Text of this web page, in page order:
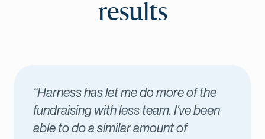
results
“Harness has been key to our
success. I love seeing new donors
come through in real time, which